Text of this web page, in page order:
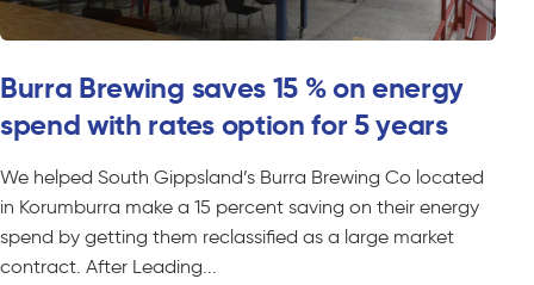
Burra Brewing saves 15 % on energy
spend with rates option for 5 years
We helped South Gippsland’s Burra Brewing Co located
in Korumburra make a 15 percent saving on their energy
spend by getting them reclassified as a large market
contract. After Leading...